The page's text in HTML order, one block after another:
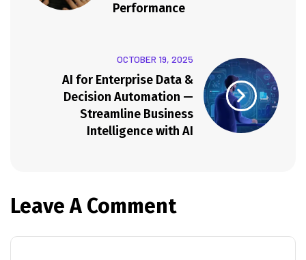
Performance
OCTOBER 19, 2025
AI for Enterprise Data &
Decision Automation —
Streamline Business
Intelligence with AI
Leave A Comment